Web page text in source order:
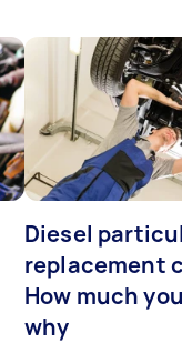
Diesel
replacement
How much
why